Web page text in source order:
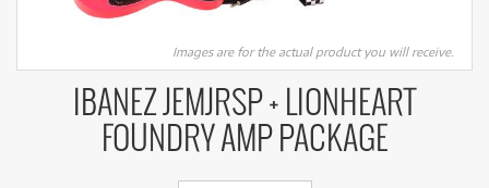
Images are for the actual product you will receive.
IBANEZ JEMJRSP + LIONHEART
FOUNDRY AMP PACKAGE